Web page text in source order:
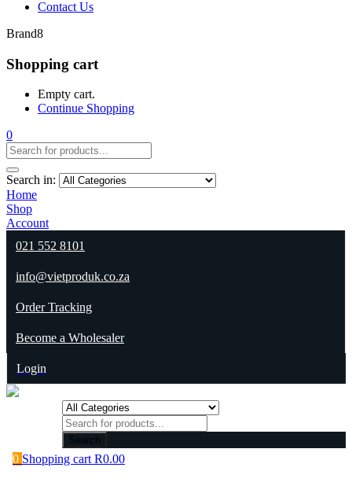
Contact Us
Brand8
Shopping cart
Empty cart.
Continue Shopping
0
Search in:
Home
Shop
Account
021 552 8101
info@vietproduk.co.za
Order Tracking
Become a Wholesaler
Login
Search
0 Shopping cart R0.00